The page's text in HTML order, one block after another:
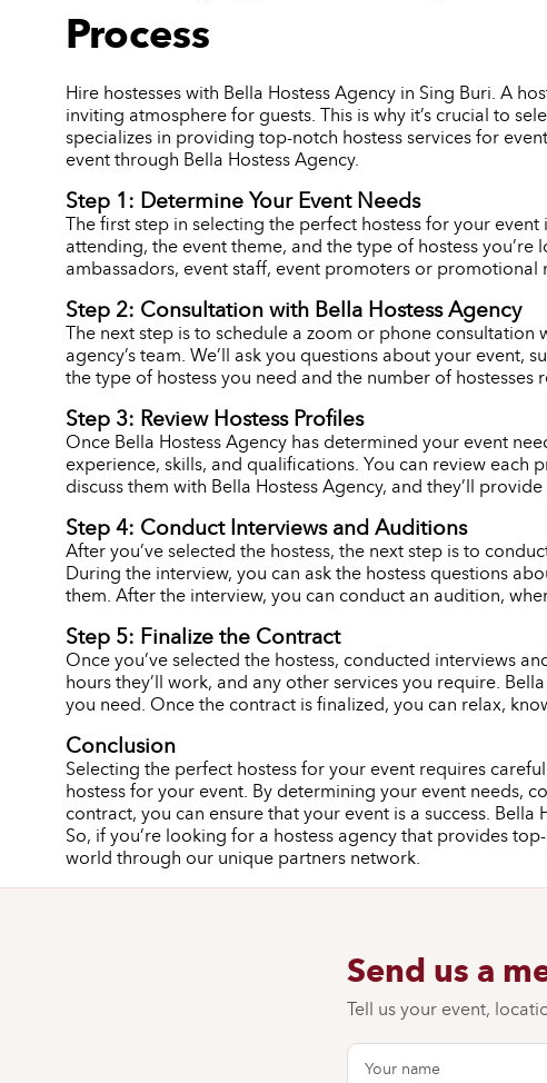
Process
Hire hostesses with Bella Hostess Agency in Sing Buri. A
inviting atmosphere for guests. This is why it’s crucial to
specializes in providing top-notch hostess services for
event through Bella Hostess Agency.
Step 1: Determine Your Event Needs
The first step in selecting the perfect hostess for your
attending, the event theme, and the type of hostess
ambassadors, event staff, event promoters or
Step 2: Consultation with Bella Hostess Agency
The next step is to schedule a zoom or phone consultation
agency’s team. We’ll ask you questions about your
the type of hostess you need and the number of hostesses
Step 3: Review Hostess Profiles
Once Bella Hostess Agency has determined your event
experience, skills, and qualifications. You can review each
discuss them with Bella Hostess Agency, and they’ll
Step 4: Conduct Interviews and Auditions
After you’ve selected the hostess, the next step is to
During the interview, you can ask the hostess questions
them. After the interview, you can conduct an audition,
Step 5: Finalize the Contract
Once you’ve selected the hostess, conducted interviews
hours they’ll work, and any other services you require.
you need. Once the contract is finalized, you can relax,
Conclusion
Selecting the perfect hostess for your event requires
hostess for your event. By determining your event needs,
contract, you can ensure that your event is a success.
So, if you’re looking for a hostess agency that provides
world through our unique partners network.
Send us a
Tell us your event,